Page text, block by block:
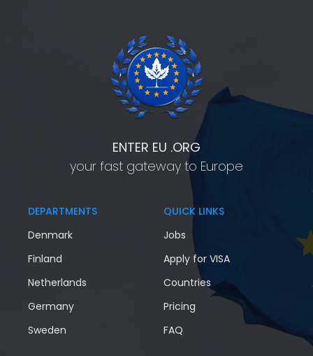
ENTER EU .ORG
your fast gateway to Europe
DEPARTMENTS
Denmark
Finland
Netherlands
Germany
Sweden
QUICK LINKS
Jobs
Apply for VISA
Countries
Pricing
FAQ